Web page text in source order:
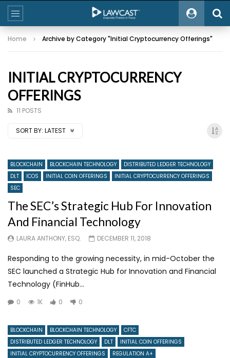
Home Archive by Category "Initial Cryptocurrency Offerings"
INITIAL CRYPTOCURRENCY
OFFERINGS
11 POSTS
SORT BY: LATEST
BLOCKCHAIN BLOCKCHAIN TECHNOLOGY
DISTRIBUTED LEDGER TECHNOLOGY
DLT
ICOS INITIAL COIN OFFERINGS
INITIAL CRYPTOCURRENCY OFFERINGS
SEC
The SEC’s Strategic Hub For Innovation
And Financial Technology
LAURA ANTHONY, ESQ. DECEMBER 11, 2018
Responding to the growing necessity, in mid-October the
SEC launched a Strategic Hub for Innovation and Financial
Technology (FinHub...
0 1K 0 0
BLOCKCHAIN BLOCKCHAIN TECHNOLOGY
CFTC
DISTRIBUTED LEDGER TECHNOLOGY
DLT
INITIAL COIN OFFERINGS
INITIAL CRYPTOCURRENCY OFFERINGS
REGULATION A+